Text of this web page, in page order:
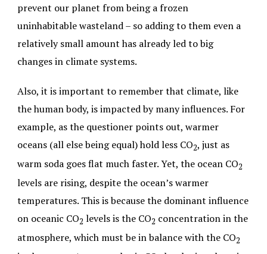
prevent our planet from being a frozen
uninhabitable wasteland – so adding to them even a
relatively small amount has already led to big
changes in climate systems.
Also, it is important to remember that climate, like
the human body, is impacted by many influences. For
example, as the questioner points out, warmer
oceans (all else being equal) hold less CO2, just as
warm soda goes flat much faster. Yet, the ocean CO2
levels are rising, despite the ocean’s warmer
temperatures. This is because the dominant influence
on oceanic CO2 levels is the CO2 concentration in the
atmosphere, which must be in balance with the CO2